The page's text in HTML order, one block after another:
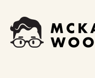
content